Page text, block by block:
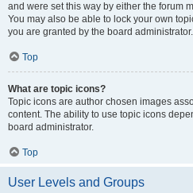
and were set this way by either the forum
You may also be able to lock your own
you are granted by the board administrator.
Top
What are topic icons?
Topic icons are author chosen images
content. The ability to use topic icons
board administrator.
Top
User Levels and Groups